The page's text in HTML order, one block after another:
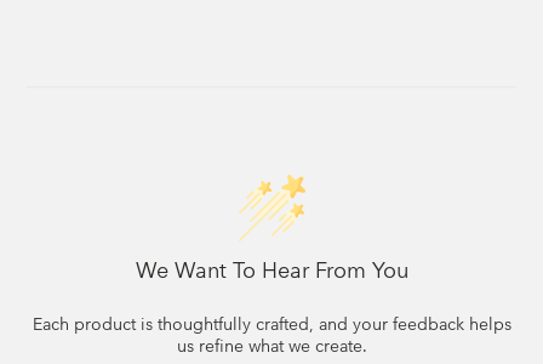
We Want To Hear From You
Each product is thoughtfully crafted, and your feedback helps
us refine what we create.